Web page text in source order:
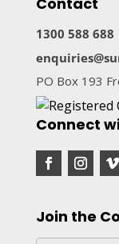
1300 588 688
PO Box 193
Connect
Join the